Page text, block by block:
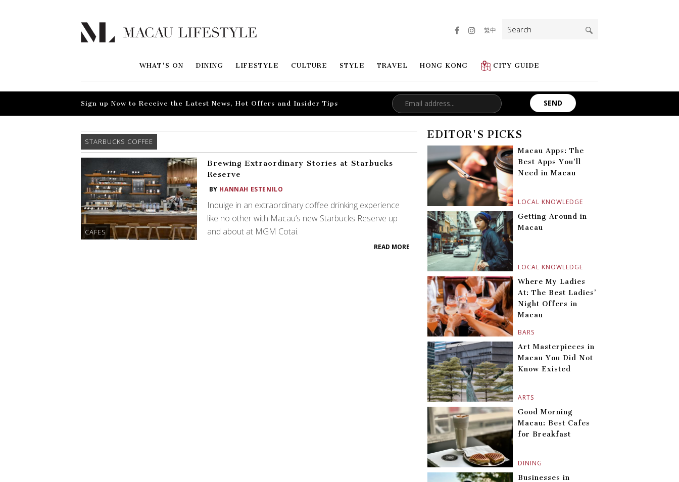
WHAT'S ON DINING LIFESTYLE CULTURE STYLE TRAVEL HONG KONG CITY GUIDE
繁中
Search
for:
Sign up Now to Receive the Latest News, Hot Offers and Insider Tips
STARBUCKS COFFEE
CAFES
Brewing Extraordinary Stories at Starbucks
Reserve
BY HANNAH ESTENILO
Indulge in an extraordinary coffee drinking experience
like no other with Macau’s new Starbucks Reserve up
and about at MGM Cotai.
READ MORE
EDITOR'S PICKS
LOCAL KNOWLEDGE
Macau Apps: The
Best Apps You’ll
Need in Macau
LOCAL KNOWLEDGE
Getting Around in
Macau
BARS
Where My Ladies
At: The Best Ladies’
Night Offers in
Macau
ARTS
Art Masterpieces in
Macau You Did Not
Know Existed
DINING
Good Morning
Macau: Best Cafes
for Breakfast
Businesses in